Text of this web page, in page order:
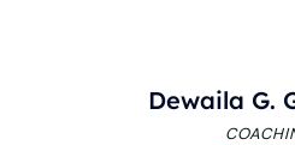
Dewaila G.